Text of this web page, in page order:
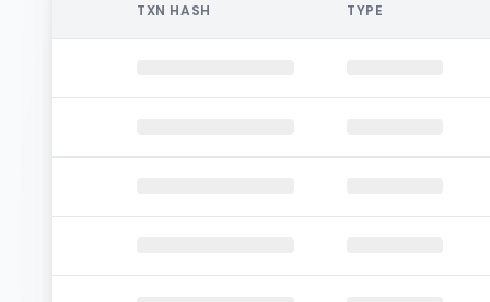
TXN HASH TYPE